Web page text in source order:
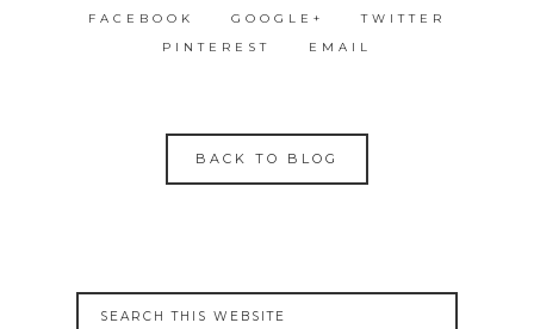
FACEBOOK GOOGLE+
TWITTER
PINTEREST
EMAIL
BACK TO BLOG